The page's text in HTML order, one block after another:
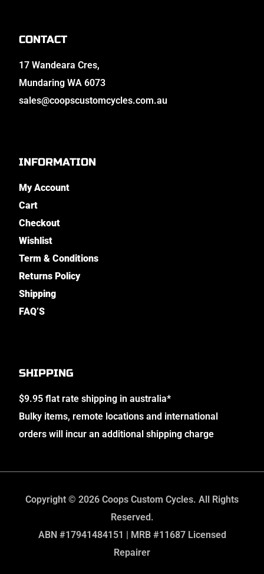
CONTACT
17 Wandeara Cres,
Mundaring WA 6073
sales@coopscustomcycles.com.au
INFORMATION
My Account
Cart
Checkout
Wishlist
Term & Conditions
Returns Policy
Shipping
FAQ’S
SHIPPING
$9.95 flat rate shipping in australia*
Bulky items, remote locations and international
orders will incur an additional shipping charge
Copyright © 2026 Coops Custom Cycles. All Rights
Reserved.
ABN #17941484151 | MRB #11687 Licensed
Repairer